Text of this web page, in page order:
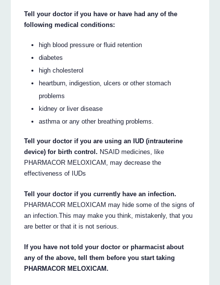
Tell your doctor if you have or have had any of the
following medical conditions:
high blood pressure or fluid retention
diabetes
high cholesterol
heartburn, indigestion, ulcers or other stomach
problems
kidney or liver disease
asthma or any other breathing problems.
Tell your doctor if you are using an IUD (intrauterine
device) for birth control. NSAID medicines, like
PHARMACOR MELOXICAM, may decrease the
effectiveness of IUDs
Tell your doctor if you currently have an infection.
PHARMACOR MELOXICAM may hide some of the signs of
an infection.This may make you think, mistakenly, that you
are better or that it is not serious.
If you have not told your doctor or pharmacist about
any of the above, tell them before you start taking
PHARMACOR MELOXICAM.